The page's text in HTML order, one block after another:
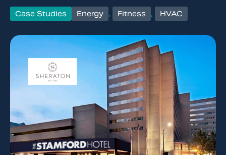
Case Studies Energy , Fitness , HVAC